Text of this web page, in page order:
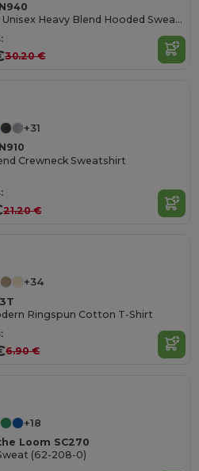
Premium Unisex Heavy Blend Hooded Sweatshirt
30.20 €
+31
Crewneck Sweatshirt
21.20 €
+34
Ringspun Cotton T-Shirt
6.90 €
+18
Loom SC270
(62-208-0)